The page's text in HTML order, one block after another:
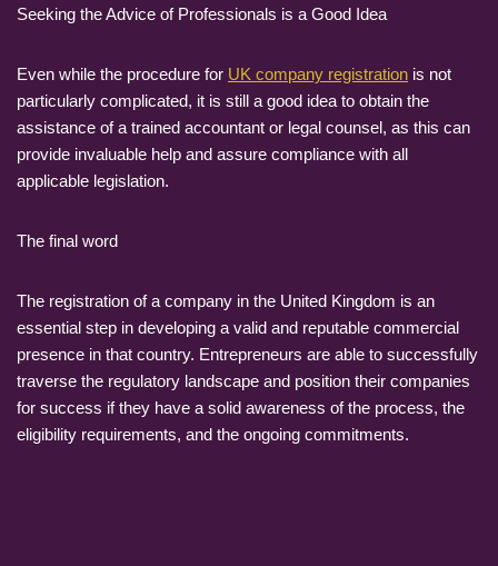
Seeking the Advice of Professionals is a Good Idea
Even while the procedure for UK company registration is not
particularly complicated, it is still a good idea to obtain the
assistance of a trained accountant or legal counsel, as this can
provide invaluable help and assure compliance with all
applicable legislation.
The final word
The registration of a company in the United Kingdom is an
essential step in developing a valid and reputable commercial
presence in that country. Entrepreneurs are able to successfully
traverse the regulatory landscape and position their companies
for success if they have a solid awareness of the process, the
eligibility requirements, and the ongoing commitments.